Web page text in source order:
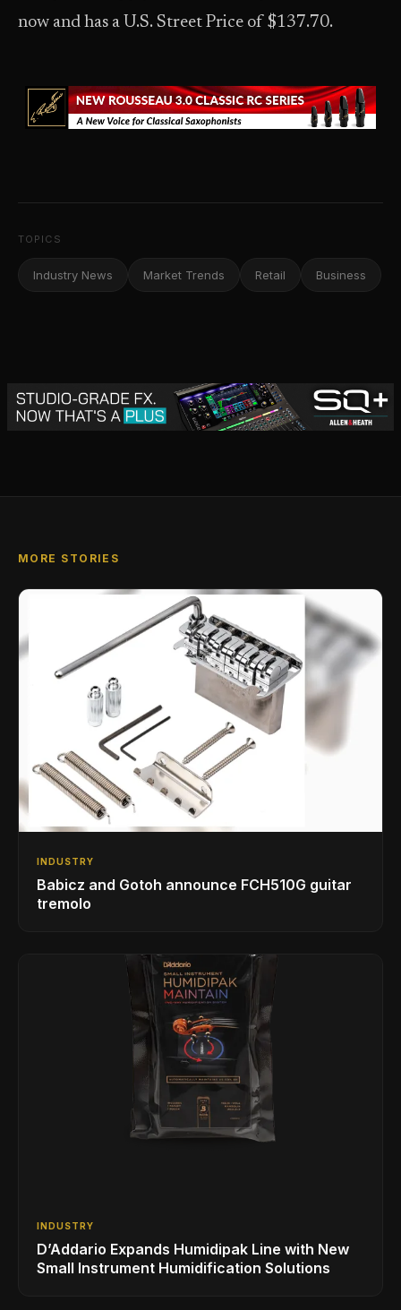
now and has a U.S. Street Price of $137.70.
TOPICS
Industry News Market Trends Retail Business
MORE STORIES
INDUSTRY
Babicz and Gotoh announce FCH510G guitar
tremolo
INDUSTRY
D’Addario Expands Humidipak Line with New
Small Instrument Humidification Solutions